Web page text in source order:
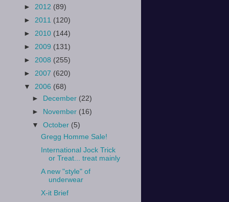
► 2012 (89)
► 2011 (120)
► 2010 (144)
► 2009 (131)
► 2008 (255)
► 2007 (620)
▼ 2006 (68)
►
December (22)
►
November (16)
▼October (5)
Gregg Homme Sale!
International Jock Trick
or Treat... treat mainly
A new "style" of
underwear
X-it Brief